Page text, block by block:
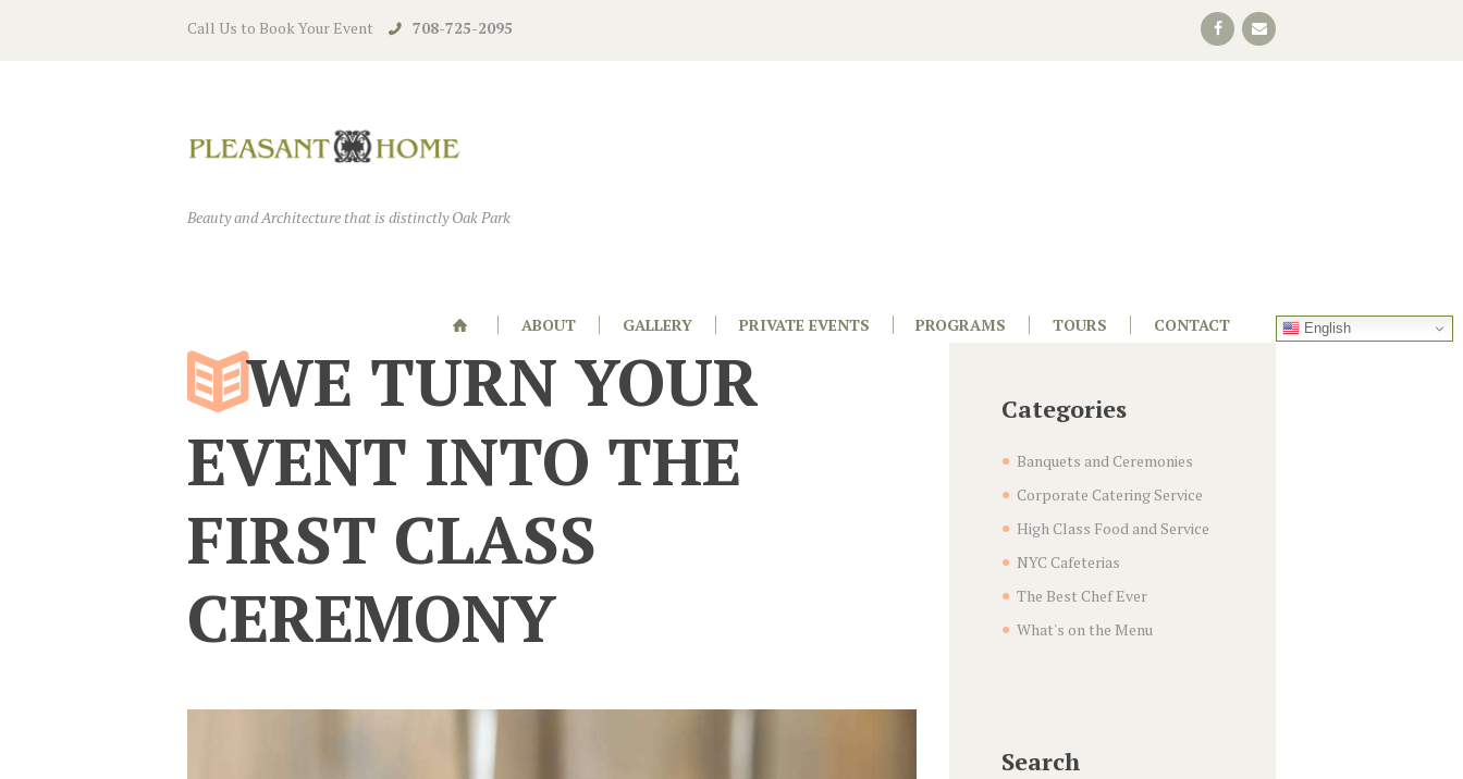
Call Us to Book Your Event 708-725-2095
Beauty and Architecture that is distinctly Oak Park
ABOUT GALLERY PRIVATE EVENTS PROGRAMS TOURS CONTACT English
WE TURN YOUR
EVENT INTO THE
FIRST CLASS
CEREMONY
Categories
Banquets and Ceremonies
Corporate Catering Service
High Class Food and Service
NYC Cafeterias
The Best Chef Ever
What's on the Menu
Search